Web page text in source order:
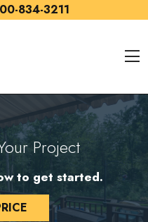
834-3211
Project
to get started.